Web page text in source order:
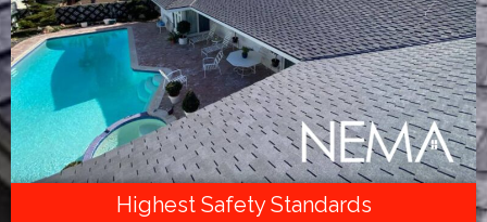
Highest Safety Standards